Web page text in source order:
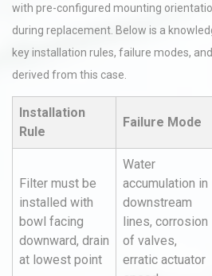
with pre-configured mounting
during replacement. Below is a
key installation rules, failure modes,
derived from this case.
Installation
Rule
Failure Mode
Filter must be
installed with
bowl facing
downward, drain
at lowest point
Water
accumulation in
downstream
lines, corrosion
of valves,
erratic actuator